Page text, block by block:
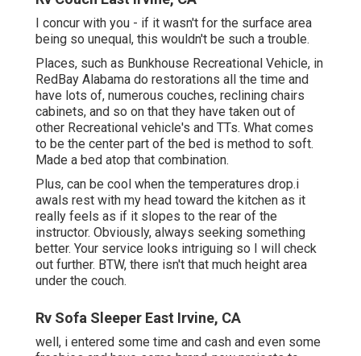
I concur with you - if it wasn't for the surface area
being so unequal, this wouldn't be such a trouble.
Places, such as Bunkhouse Recreational Vehicle, in
RedBay Alabama do restorations all the time and
have lots of, numerous couches, reclining chairs
cabinets, and so on that they have taken out of
other Recreational vehicle's and TTs. What comes
to be the center part of the bed is method to soft.
Made a bed atop that combination.
Plus, can be cool when the temperatures drop.i
awals rest with my head toward the kitchen as it
really feels as if it slopes to the rear of the
instructor. Obviously, always seeking something
better. Your service looks intriguing so I will check
out further. BTW, there isn't that much height area
under the couch.
Rv Sofa Sleeper East Irvine, CA
well, i entered some time and cash and even some